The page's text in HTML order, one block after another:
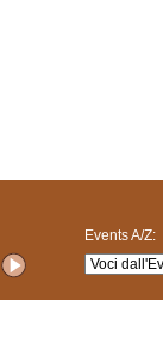
Events A/Z: